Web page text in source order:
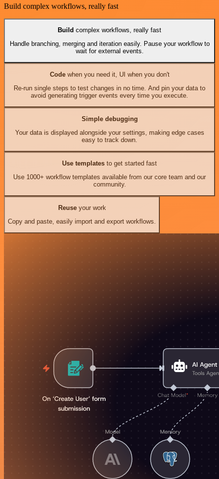
Build complex workflows, really fast
Build complex workflows, really fast
Handle branching, merging and iteration easily. Pause your workflow to
wait for external events.
Codewhen you need it, UI when you don't
Re-run single steps to test changes in no time. And pin your data to
avoid generating trigger events every time you execute.
Simple debugging
Your data is displayed alongside your settings, making edge cases
easy to track down.
Use templates to get started fast
Use 1000+ workflow templates available from our core team and our
community.
Reuseyour work
Copy and paste, easily import and export workflows.